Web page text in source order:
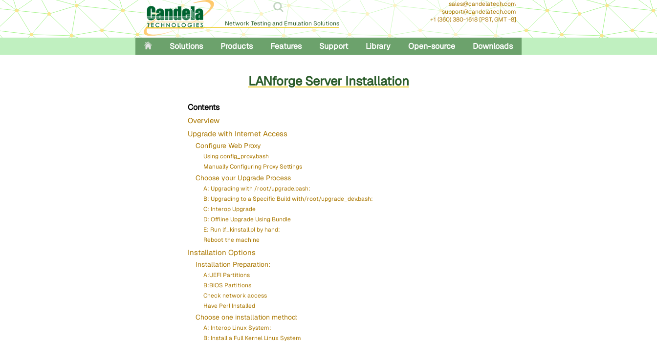
sales@candelatech.com
support@candelatech.com
+1 (360) 380-1618 [PST, GMT -8]
Network Testing and Emulation Solutions
Solutions Products Features Support Library Open-source Downloads
LANforge Server Installation
Contents
Overview
Upgrade with Internet Access
Configure Web Proxy
Using config_proxy.bash
Manually Configuring Proxy Settings
Choose your Upgrade Process
A: Upgrading with /root/upgrade.bash:
B: Upgrading to a Specific Build with/root/upgrade_dev.bash:
C: Interop Upgrade
D: Offline Upgrade Using Bundle
E: Run lf_kinstall.pl by hand:
Reboot the machine
Installation Options
Installation Preparation:
A:UEFI Partitions
B:BIOS Partitions
Check network access
Have Perl Installed
Choose one installation method:
A: Interop Linux System:
B: Install a Full Kernel Linux System